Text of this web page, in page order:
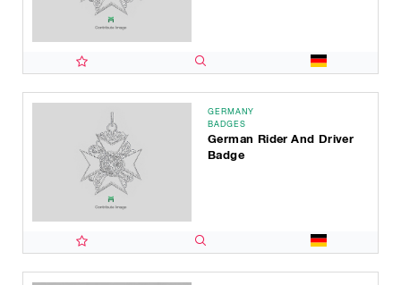
GERMANY
BADGES
German Rider And Driver
Badge